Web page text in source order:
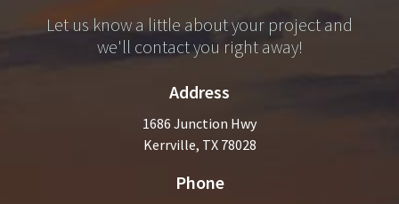
Let us know a little about your project and
we'll contact you right away!
Address
1686 Junction Hwy
Kerrville, TX 78028
Phone